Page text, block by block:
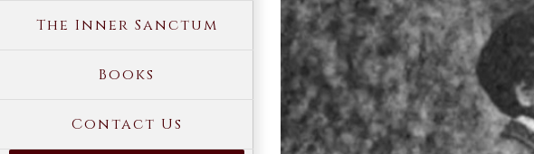
The Inner Sanctum
Books
Contact Us
Image